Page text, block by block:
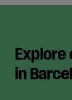
Explore
in